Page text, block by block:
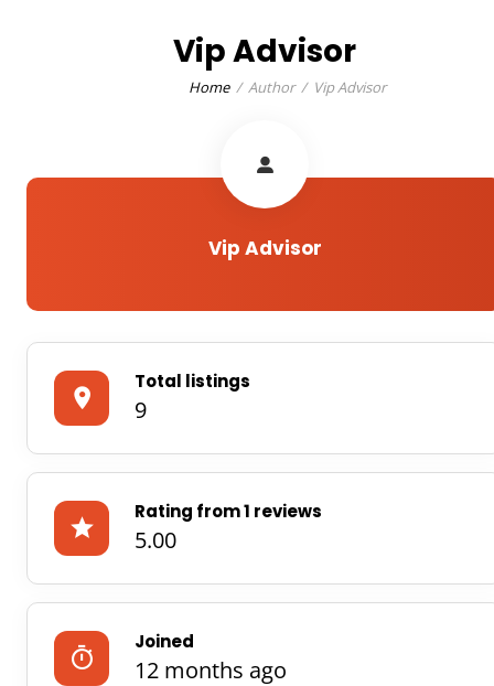
Vip Advisor
Home Author Vip Advisor
Vip Advisor
Total listings
9
Rating from 1 reviews
5.00
Joined
12 months ago